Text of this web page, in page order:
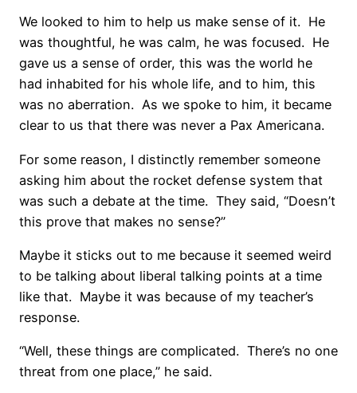
We looked to him to help us make sense of it. He
was thoughtful, he was calm, he was focused. He
gave us a sense of order, this was the world he
had inhabited for his whole life, and to him, this
was no aberration. As we spoke to him, it became
clear to us that there was never a Pax Americana.
For some reason, I distinctly remember someone
asking him about the rocket defense system that
was such a debate at the time. They said, “Doesn’t
this prove that makes no sense?”
Maybe it sticks out to me because it seemed weird
to be talking about liberal talking points at a time
like that. Maybe it was because of my teacher’s
response.
“Well, these things are complicated. There’s no one
threat from one place,” he said.